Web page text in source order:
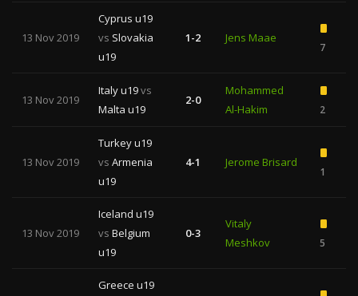
13 Nov 2019
Cyprus u19
vs Slovakia
u19
1-2 Jens Maae
7
13 Nov 2019
Italy u19vs
Malta u19
2-0
Mohammed
Al-Hakim
2
13 Nov 2019
Turkey u19
vs Armenia
u19
4-1 Jerome Brisard
1
13 Nov 2019
Iceland u19
vs Belgium
u19
0-3
Vitaly
Meshkov
5
Greece u19